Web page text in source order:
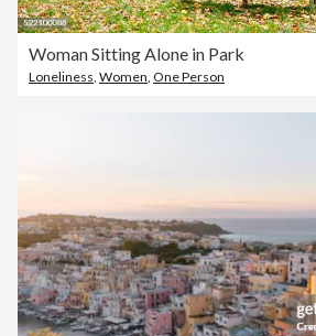
Woman Sitting Alone in Park
Loneliness, Women, One Person